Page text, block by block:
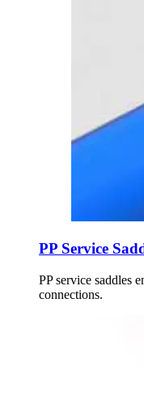
PP Service
PP service saddles
connections.